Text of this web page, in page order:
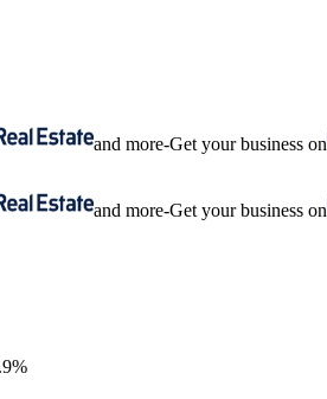
and more-Get your business on
and more-Get your business on